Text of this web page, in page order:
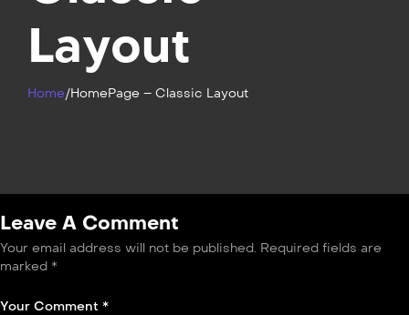
Layout
Home/HomePage – Classic Layout
Leave A Comment
Your email address will not be published. Required fields are
marked *
Your Comment *